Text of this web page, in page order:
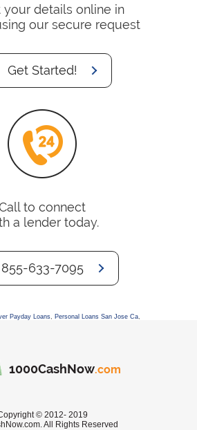
your details online in
our secure request
Get Started!
to connect
a lender today.
855-633-7095
Payday Loans, Personal Loans San Jose Ca,
1000CashNow.com
© 2012- 2019
All Rights Reserved